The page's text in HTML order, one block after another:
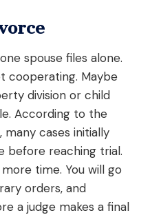
spouse files alone.
cooperating. Maybe
division or child
According to the
many cases initially
before reaching trial.
time. You will go
orders, and
a judge makes a final